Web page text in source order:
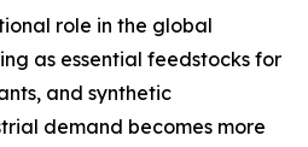
role in the global
as essential feedstocks for
and synthetic
demand becomes more